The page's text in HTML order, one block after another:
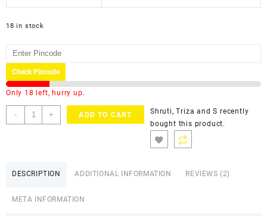
18 in stock
Check Pincode
Only 18 left, hurry up.
- + ADD TO CART Shruti, Triza and S recently
bought this product.
DESCRIPTION ADDITIONAL INFORMATION REVIEWS (2)
META INFORMATION